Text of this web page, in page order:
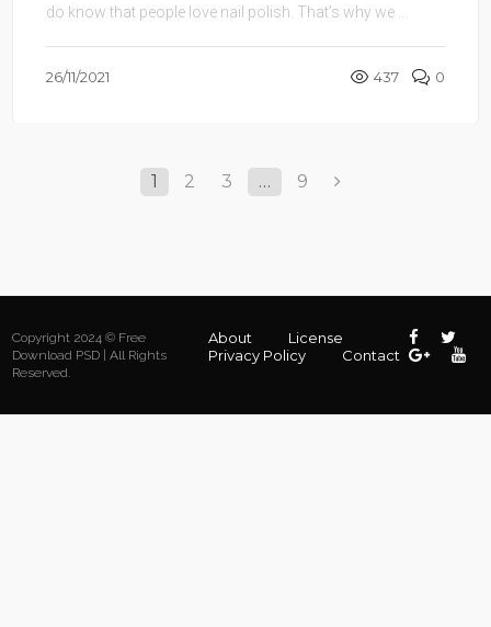
26/11/2021 437 0
1 2 3 … 9
Copyright 2024 © Free
Download PSD | All Rights
Reserved.
About
License
Privacy Policy
Contact